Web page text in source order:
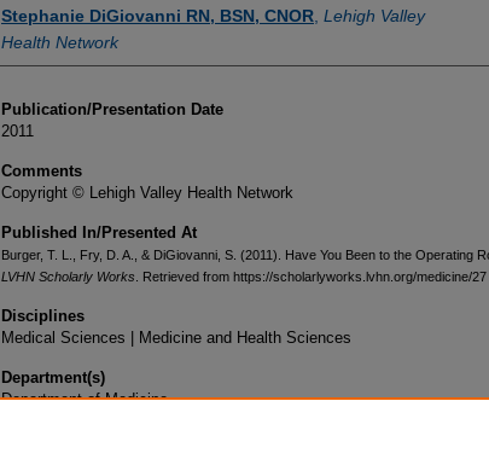
Stephanie DiGiovanni RN, BSN, CNOR Lehigh Valley
Health Network
Publication/Presentation Date
2011
Comments
Copyright © Lehigh Valley Health Network
Published In/Presented At
Burger, T. L., Fry, D. A., & DiGiovanni, S. (2011). Have You Been to the Operating
LVHN Scholarly Works . Retrieved from https://scholarlyworks.lvhn.org/medicine/27
Disciplines
Medical Sciences | Medicine and Health Sciences
Department(s)
Department of Medicine